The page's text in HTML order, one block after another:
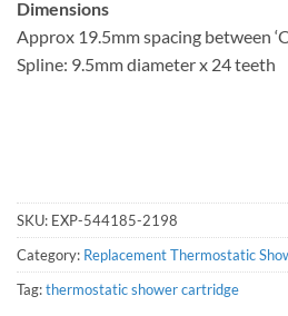
Dimensions
Approx 19.5mm spacing between
Spline: 9.5mm diameter x 24 teeth
SKU: EXP-544185-2198
Category: Replacement Thermostatic
Tag:thermostatic shower cartridge